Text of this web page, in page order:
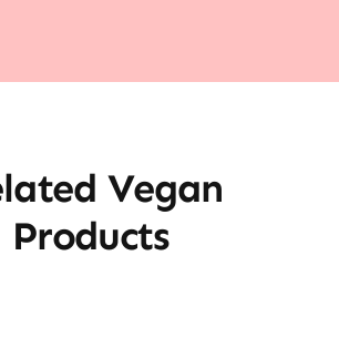
Vegan
Products